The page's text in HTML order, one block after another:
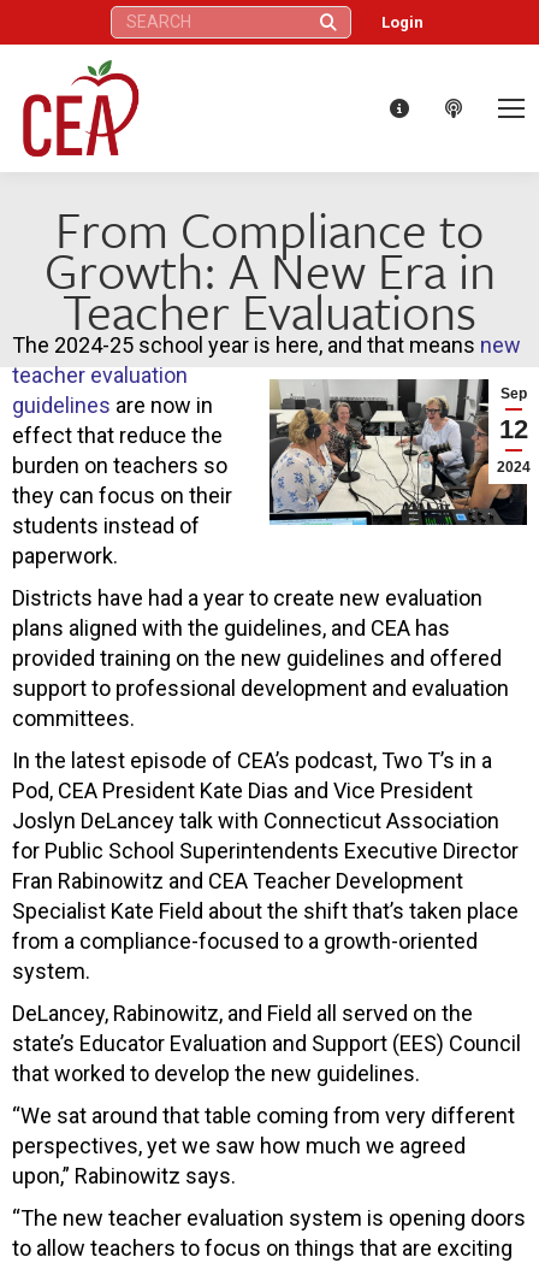
Search: Login
From Compliance to
Growth: A New Era in
Teacher Evaluations
Sep
12
2024
The 2024-25 school year is here, and that means new
teacher evaluation
guidelines are now in
effect that reduce the
burden on teachers so
they can focus on their
students instead of
paperwork.
Districts have had a year to create new evaluation
plans aligned with the guidelines, and CEA has
provided training on the new guidelines and offered
support to professional development and evaluation
committees.
In the latest episode of CEA’s podcast, Two T’s in a
Pod, CEA President Kate Dias and Vice President
Joslyn DeLancey talk with Connecticut Association
for Public School Superintendents Executive Director
Fran Rabinowitz and CEA Teacher Development
Specialist Kate Field about the shift that’s taken place
from a compliance-focused to a growth-oriented
system.
DeLancey, Rabinowitz, and Field all served on the
state’s Educator Evaluation and Support (EES) Council
that worked to develop the new guidelines.
“We sat around that table coming from very different
perspectives, yet we saw how much we agreed
upon,” Rabinowitz says.
“The new teacher evaluation system is opening doors
to allow teachers to focus on things that are exciting